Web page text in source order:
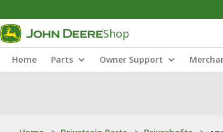
Shop
Home Parts Owner Support